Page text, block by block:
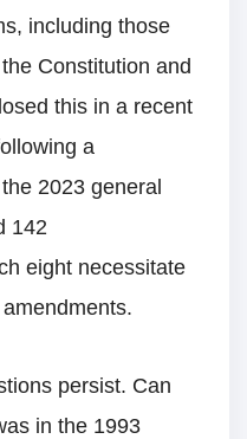
including those
Constitution and
this in a recent
a
2023 general
142
eight necessitate
persist. Can
in the 1993